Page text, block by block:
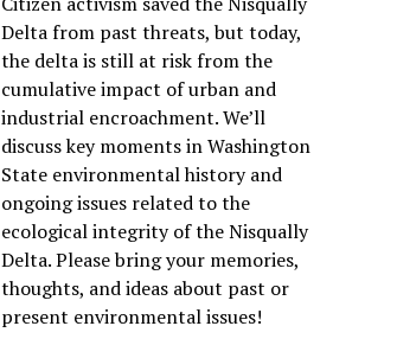
Delta from past threats, but today,
the delta is still at risk from the
cumulative impact of urban and
industrial encroachment. We’ll
discuss key moments in Washington
State environmental history and
ongoing issues related to the
ecological integrity of the Nisqually
Delta. Please bring your memories,
thoughts, and ideas about past or
present environmental issues!